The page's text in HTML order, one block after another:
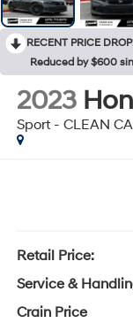
RECENT PRICE
Reduced by $600
2023
Sport - CLEAN
Retail Price:
Service &
Crain Price